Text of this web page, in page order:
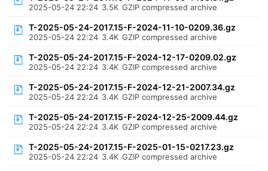
2025-05-24 22:24 3.5K GZIP compressed archive
T-2025-05-24-2017.15-F-2024-11-10-0209.36.gz
2025-05-24 22:24 3.4K GZIP compressed archive
T-2025-05-24-2017.15-F-2024-12-17-0209.02.gz
2025-05-24 22:24 3.4K GZIP compressed archive
T-2025-05-24-2017.15-F-2024-12-21-2007.34.gz
2025-05-24 22:24 3.4K GZIP compressed archive
T-2025-05-24-2017.15-F-2024-12-25-2009.44.gz
2025-05-24 22:24 3.4K GZIP compressed archive
T-2025-05-24-2017.15-F-2025-01-15-0217.23.gz
2025-05-24 22:24 3.4K GZIP compressed archive